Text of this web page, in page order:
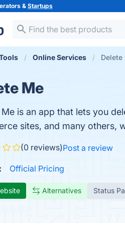
&Startups
Online Services Delete
Me
Me is an app that lets you
sites, and many others,
(0 reviews)Post a review
Official Pricing
Alternatives Status